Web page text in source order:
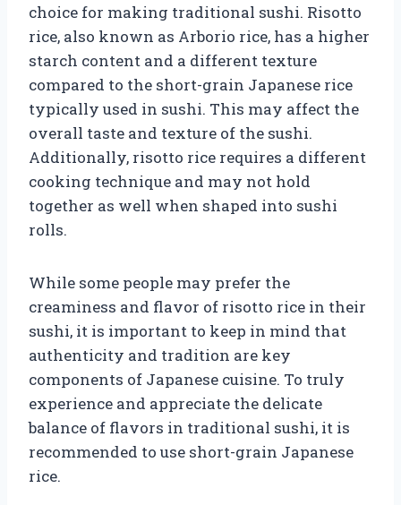
choice for making traditional sushi. Risotto
rice, also known as Arborio rice, has a higher
starch content and a different texture
compared to the short-grain Japanese rice
typically used in sushi. This may affect the
overall taste and texture of the sushi.
Additionally, risotto rice requires a different
cooking technique and may not hold
together as well when shaped into sushi
rolls.
While some people may prefer the
creaminess and flavor of risotto rice in their
sushi, it is important to keep in mind that
authenticity and tradition are key
components of Japanese cuisine. To truly
experience and appreciate the delicate
balance of flavors in traditional sushi, it is
recommended to use short-grain Japanese
rice.